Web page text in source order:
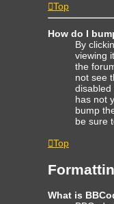
Top
How do I
By
viewing
the
not see
disabled
has not
bump
be sure
Top
What is